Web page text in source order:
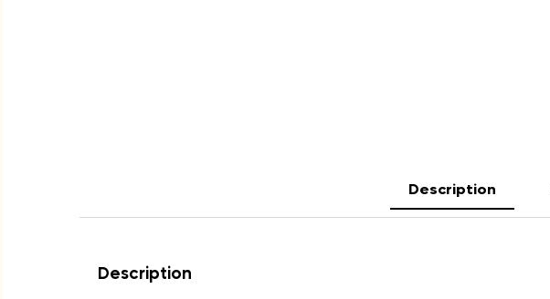
Description
Description